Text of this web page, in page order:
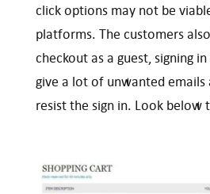
click options may not be
platforms. The customers
checkout as a guest, signing
give a lot of unwanted emails
resist the sign in. Look below